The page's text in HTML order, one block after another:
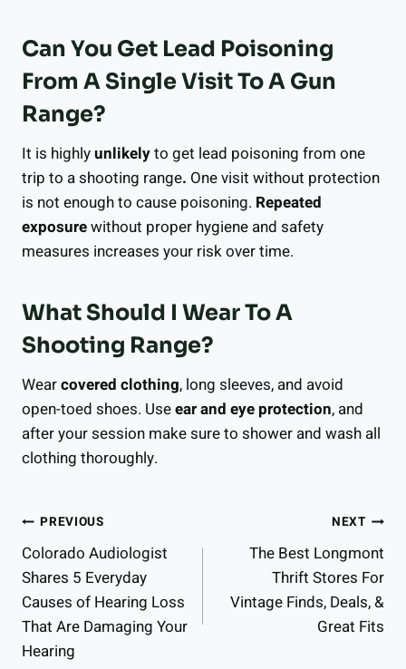
Can You Get Lead Poisoning
From A Single Visit To A Gun
Range?
It is highlyunlikelyto get lead poisoning from one
trip to a shooting range. One visit without protection
is not enough to cause poisoning. Repeated
exposurewithout proper hygiene and safety
measures increases your risk over time.
What Should I Wear To A
Shooting Range?
Wearcovered clothing, long sleeves, and avoid
open-toed shoes. Useear and eye protection, and
after your session make sure to shower and wash all
clothing thoroughly.
Post
Navigation
PREVIOUS
Colorado Audiologist
Shares 5 Everyday
Causes of Hearing Loss
That Are Damaging Your
Hearing
NEXT
The Best Longmont
Thrift Stores For
Vintage Finds, Deals, &
Great Fits